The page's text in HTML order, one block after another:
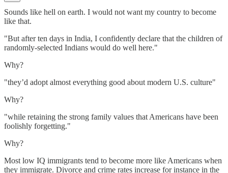
Sounds like hell on earth. I would not want my country to become
like that.
"But after ten days in India, I confidently declare that the children of
randomly-selected Indians would do well here."
Why?
"they’d adopt almost everything good about modern U.S. culture"
Why?
"while retaining the strong family values that Americans have been
foolishly forgetting."
Why?
Most low IQ immigrants tend to become more like Americans when
they immigrate. Divorce and crime rates increase for instance in the